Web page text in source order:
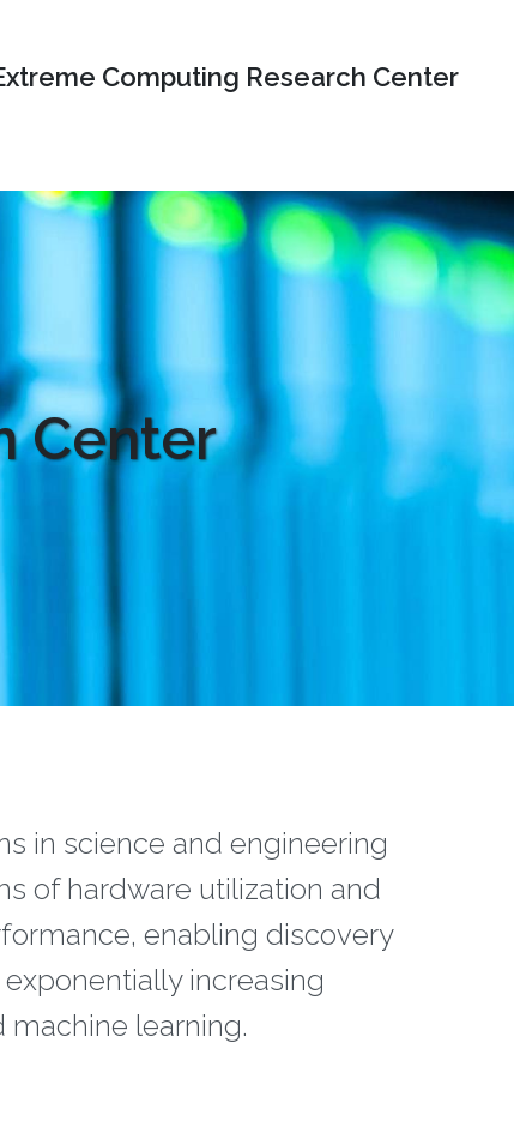
Computing Research Center
Center
in science and engineering
of hardware utilization and
enabling discovery
increasing
learning.